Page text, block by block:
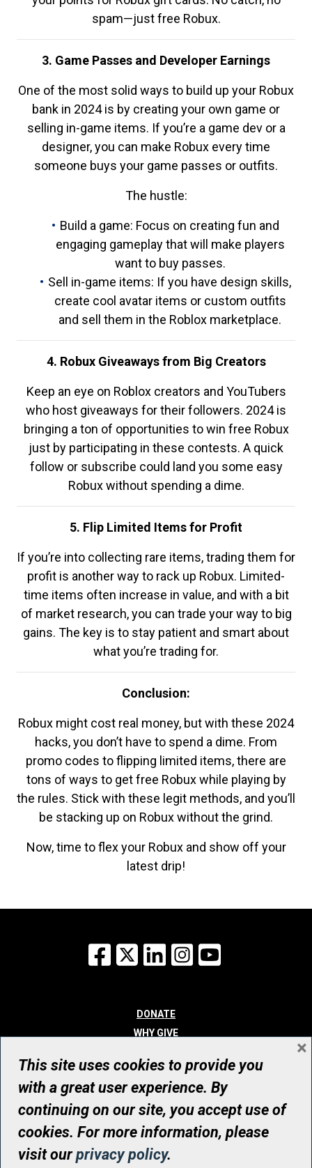
spam—just free Robux.
3. Game Passes and Developer Earnings
One of the most solid ways to build up your Robux
bank in 2024 is by creating your own game or
selling in-game items. If you’re a game dev or a
designer, you can make Robux every time
someone buys your game passes or outfits.
The hustle:
Build a game: Focus on creating fun and
engaging gameplay that will make players
want to buy passes.
Sell in-game items: If you have design skills,
create cool avatar items or custom outfits
and sell them in the Roblox marketplace.
4. Robux Giveaways from Big Creators
Keep an eye on Roblox creators and YouTubers
who host giveaways for their followers. 2024 is
bringing a ton of opportunities to win free Robux
just by participating in these contests. A quick
follow or subscribe could land you some easy
Robux without spending a dime.
5. Flip Limited Items for Profit
If you’re into collecting rare items, trading them for
profit is another way to rack up Robux. Limited-
time items often increase in value, and with a bit
of market research, you can trade your way to big
gains. The key is to stay patient and smart about
what you’re trading for.
Conclusion:
Robux might cost real money, but with these 2024
hacks, you don’t have to spend a dime. From
promo codes to flipping limited items, there are
tons of ways to get free Robux while playing by
the rules. Stick with these legit methods, and you’ll
be stacking up on Robux without the grind.
Now, time to flex your Robux and show off your
latest drip!
Facebook
X LinkedInInstagram
DONATE
WHY GIVE
WHO WE ARE
CONTACT
© UHN Foundation, all rights reserved
Registered Canadian Charitable Organization Number: 12386 4068
RR0001
This site uses cookies to provide you
with a great user experience. By
continuing on our site, you accept use of
cookies. For more information, please
visit ourprivacy policy.
×